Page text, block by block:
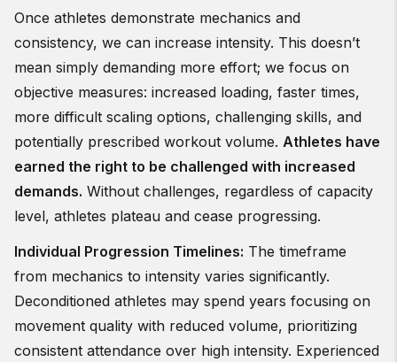
Once athletes demonstrate mechanics and
consistency, we can increase intensity. This doesn’t
mean simply demanding more effort; we focus on
objective measures: increased loading, faster times,
more difficult scaling options, challenging skills, and
potentially prescribed workout volume. Athletes have
earned the right to be challenged with increased
demands. Without challenges, regardless of capacity
level, athletes plateau and cease progressing.
Individual Progression Timelines: The timeframe
from mechanics to intensity varies significantly.
Deconditioned athletes may spend years focusing on
movement quality with reduced volume, prioritizing
consistent attendance over high intensity. Experienced